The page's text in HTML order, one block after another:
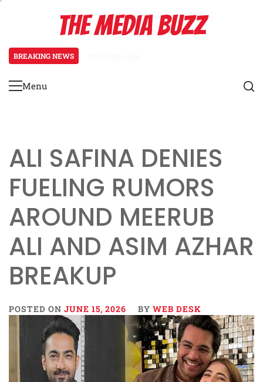
THE MEDIA BUZZ
BREAKING NEWS
Primary
Menu
ALI SAFINA DENIES
FUELING RUMORS
AROUND MEERUB
ALI AND ASIM AZHAR
BREAKUP
POSTED ON JUNE 15, 2026 BY WEB DESK